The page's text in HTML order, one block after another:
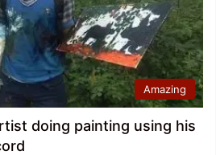
Amazing
doing painting using his